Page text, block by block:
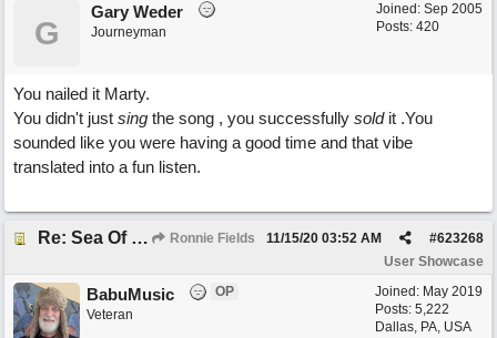
Joined: Sep 2005
Posts: 420
G
Gary Weder
Journeyman
You nailed it Marty.
You didn't just sing the song , you successfully soldit .You
sounded like you were having a good time and that vibe
translated into a fun listen.
Re: Sea Of Blues Ronnie Fields #623268
11/15/20 03:52 AM
User Showcase
Joined: May 2019
Posts: 5,222
Dallas, PA, USA
BabuMusic
OP
Veteran